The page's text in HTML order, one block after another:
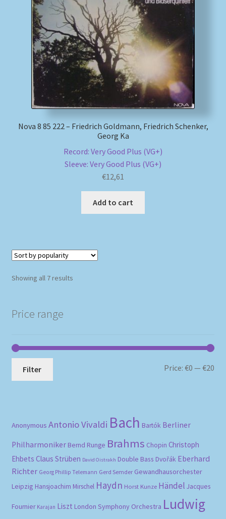
Nova 8 85 222 – Friedrich Goldmann, Friedrich Schenker,
Georg Ka
Record: Very Good Plus (VG+)
Sleeve: Very Good Plus (VG+)
€12,61
Add to cart
Showing all 7 resultsSorted
Price range
Filter Price:€0 —€20
Anonymous Antonio Vivaldi Bach Bartók Berliner
Philharmoniker Bernd Runge Brahms Chopin Christoph
Ehbets Claus Strüben David Oistrakh Double Bass Dvořák Eberhard
Richter Georg Phillip Telemann Gerd Semder Gewandhausorchester
Leipzig Hansjoachim Mirschel Haydn Horst Kunze Händel Jacques
Fournier Karajan Liszt London Symphony Orchestra Ludwig